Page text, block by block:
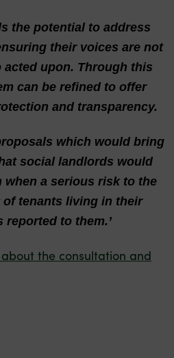
the potential to address
their voices are not
upon. Through this
can be refined to offer
and transparency.
which would bring
social landlords would
when a serious risk to the
of tenants living in their
reported to them.’
the consultation and